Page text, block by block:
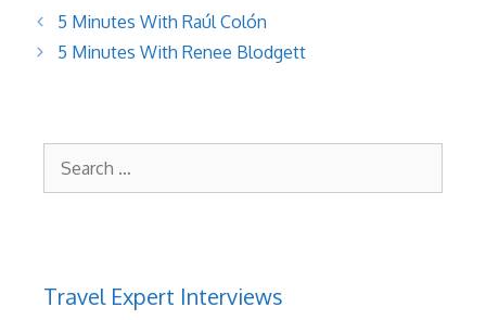
5 Minutes With Raúl Colón
5 Minutes With Renee Blodgett
Travel Expert Interviews